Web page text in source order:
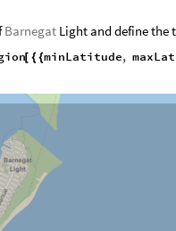
Barnegat Light and define the
[ {{minLatitude,